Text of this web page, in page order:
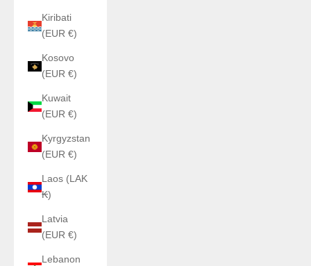
Kiribati
(EUR €)
Kosovo
(EUR €)
Kuwait
(EUR €)
Kyrgyzstan
(EUR €)
Laos (LAK
₭)
Latvia
(EUR €)
Lebanon